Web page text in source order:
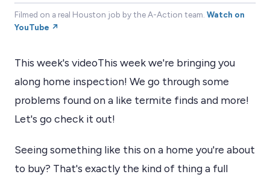
Filmed on a real Houston job by the A-Action team. Watch on
YouTube ↗
This week's videoThis week we're bringing you
along home inspection! We go through some
problems found on a like termite finds and more!
Let's go check it out!
Seeing something like this on a home you're about
to buy? That's exactly the kind of thing a full